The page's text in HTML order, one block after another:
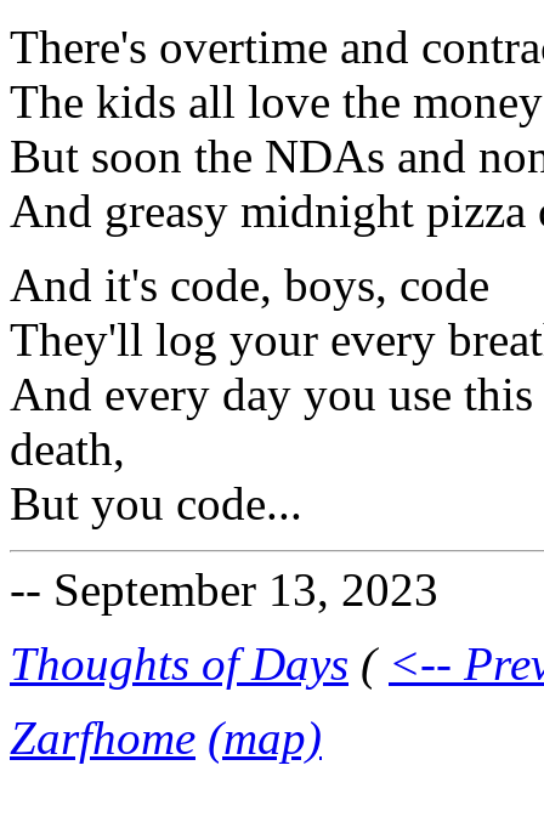
There's overtime and
The kids all love the
But soon the NDAs and
And greasy midnight
And it's code, boys, code
They'll log your every
And every day you use
death,
But you code...
-- September 13, 2023
Thoughts of Days ( <--
Zarfhome (map)